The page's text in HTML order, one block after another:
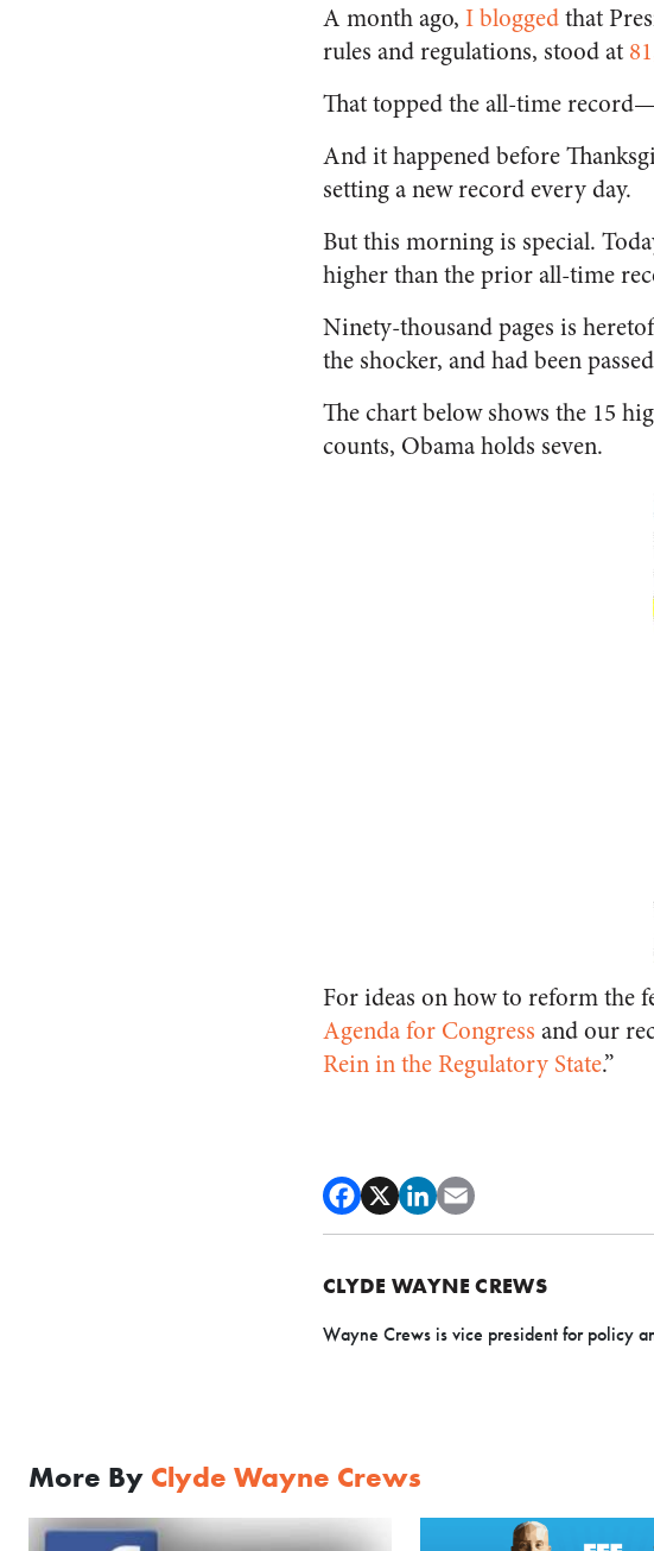
A month ago, I bloggedthat
rules and regulations, stood at
That topped the all-time
And it happened before
setting a new record every day.
But this morning is special.
higher than the prior all-time
Ninety-thousand pages is
the shocker, and had been
The chart below shows the 15
counts, Obama holds seven.
For ideas on how to reform the
Agenda for Congress and our
Rein in the Regulatory State.”
CLYDE WAYNE CREWS
Wayne Crews is vice president for policy
More By Clyde Wayne Crews